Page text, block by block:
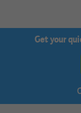
Get your